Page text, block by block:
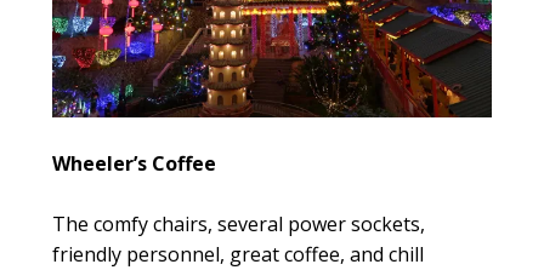
Wheeler’s Coffee
The comfy chairs, several power sockets,
friendly personnel, great coffee, and chill